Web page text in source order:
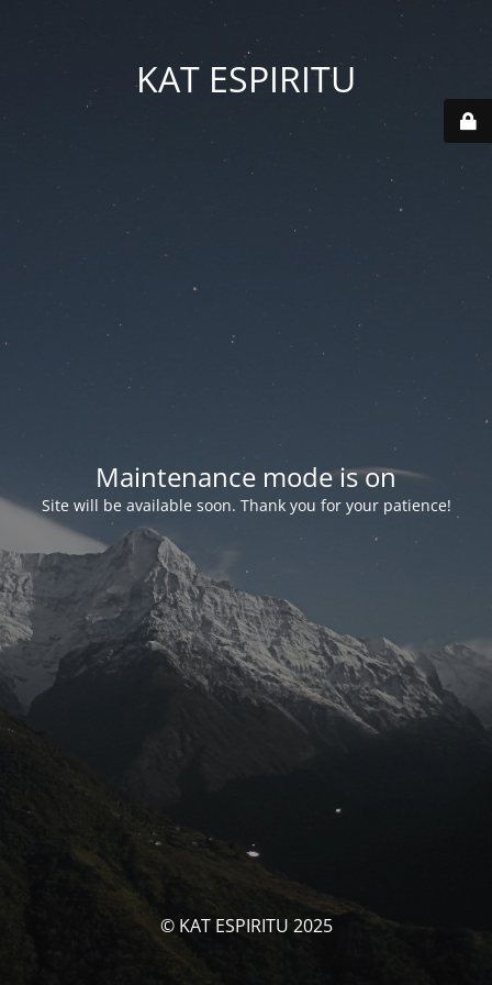
KAT ESPIRITU
Maintenance mode is on
Site will be available soon. Thank you for your patience!
© KAT ESPIRITU 2025